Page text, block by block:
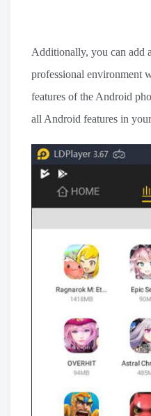
Additionally, you can add
professional environment
features of the Android
all Android features in